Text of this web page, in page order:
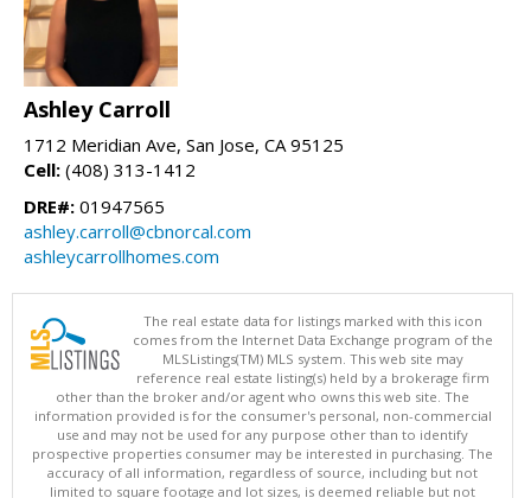
Ashley Carroll
1712 Meridian Ave, San Jose, CA 95125
Cell: (408) 313-1412
DRE#: 01947565
ashley.carroll@cbnorcal.com
ashleycarrollhomes.com
The real estate data for listings marked with this icon
comes from the Internet Data Exchange program of the
MLSListings(TM) MLS system. This web site may
reference real estate listing(s) held by a brokerage firm
other than the broker and/or agent who owns this web site. The
information provided is for the consumer's personal, non-commercial
use and may not be used for any purpose other than to identify
prospective properties consumer may be interested in purchasing. The
accuracy of all information, regardless of source, including but not
limited to square footage and lot sizes, is deemed reliable but not